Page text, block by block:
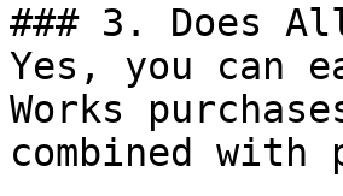
### 3. Does
Yes, you can
Works
combined